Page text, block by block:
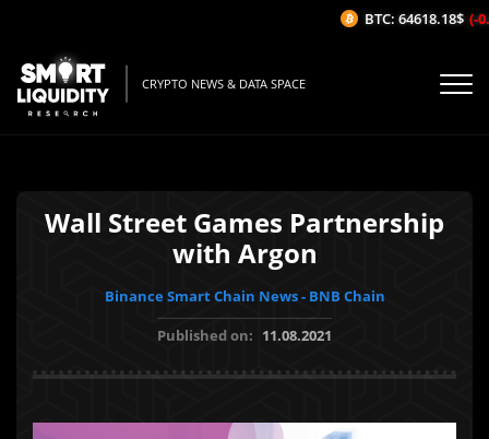
CRYPTO NEWS & DATA SPACE
Wall Street Games Partnership
with Argon
Binance Smart Chain News - BNB Chain
Published on: 11.08.2021
BTC: 64618.18$ (-